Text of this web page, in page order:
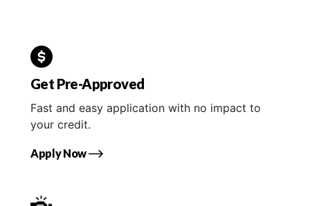
Get Pre-Approved
Fast and easy application with no impact to
your credit.
Apply Now